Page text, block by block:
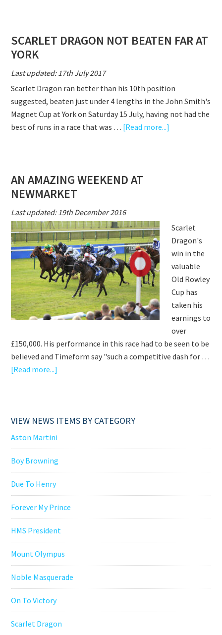
FAR
SCARLET DRAGON NOT BEATEN FAR AT
YORK
Last updated: 17th July 2017
Scarlet Dragon ran better than his 10th position
suggested, beaten just under 4 lengths in the John Smith's
Magnet Cup at York on Saturday 15 July, having not had the
best of runs in a race that was … [Read more...]
AN AMAZING WEEKEND AT
NEWMARKET
Last updated: 19th December 2016
Scarlet
Dragon's
win in the
valuable
Old Rowley
Cup has
taken his
earnings to
over
£150,000. His performance in this race had to be seen to be
believed and Timeform say "such a competitive dash for …
[Read more...]
AT
VIEW NEWS ITEMS BY CATEGORY
Aston Martini
Boy Browning
Due To Henry
Forever My Prince
HMS President
Mount Olympus
Noble Masquerade
On To Victory
Scarlet Dragon